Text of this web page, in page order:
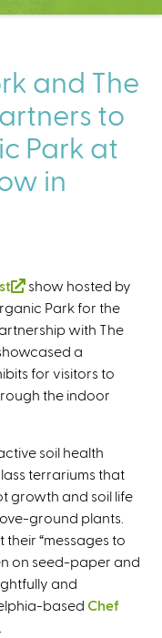
and The
to
Park at
in
(
l
i
n
k
i
x
t
e
r
n
a
l
)
show hosted by
Park for the
with The
a
for visitors to
the indoor
soil health
terrariums that
growth and soil life
ground plants.
“messages to
on seed-paper and
and
based Chef